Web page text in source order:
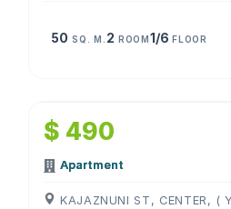
50 SQ. M. 2 ROOM1/6FLOOR
$ 490
Apartment
KAJAZNUNI ST, CENTER, (